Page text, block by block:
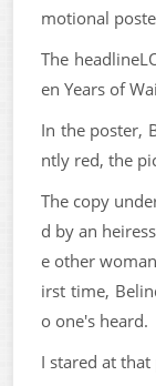
motional
The
en Years of
In the poster,
ntly red, the
The copy
d by an
e other
irst time,
o one's heard.
I stared at